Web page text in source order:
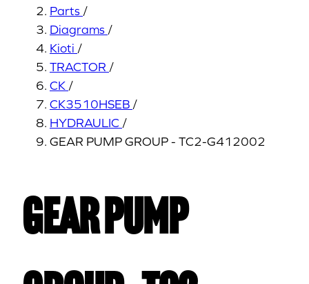
Parts /
Diagrams /
Kioti /
TRACTOR /
CK /
CK3510HSEB /
HYDRAULIC /
GEAR PUMP GROUP - TC2-G412002
GEAR PUMP